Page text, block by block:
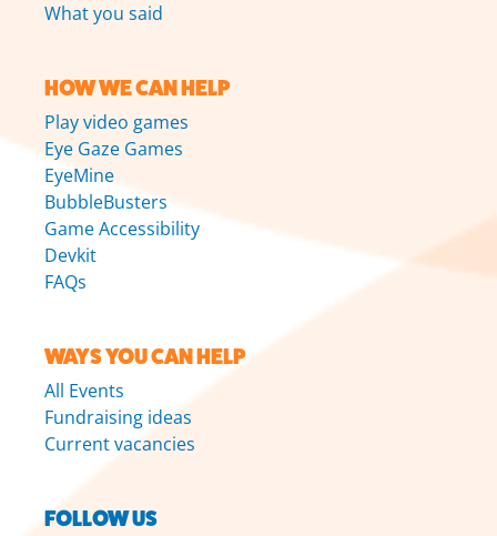
What you said
HOW WE CAN HELP
Play video games
Eye Gaze Games
EyeMine
BubbleBusters
Game Accessibility
Devkit
FAQs
WAYS YOU CAN HELP
All Events
Fundraising ideas
Current vacancies
FOLLOW US